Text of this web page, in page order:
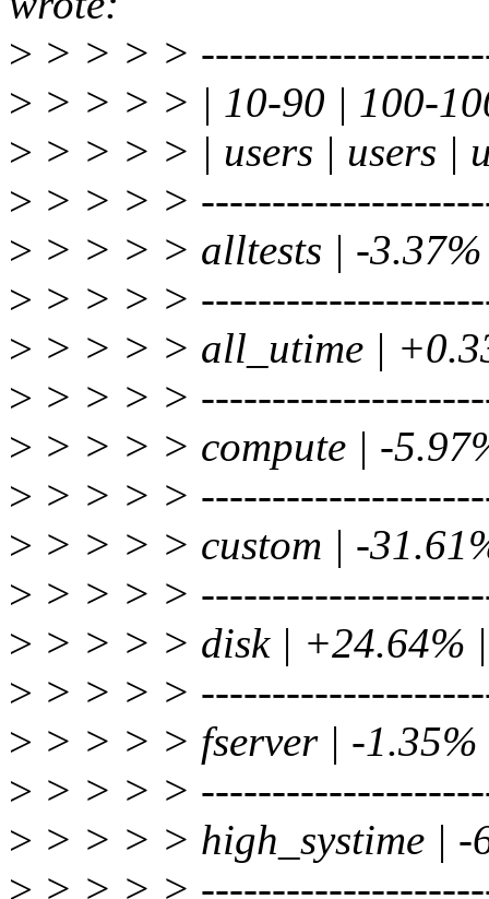
> > > > >
> > > > > | 10-90 | 100-
> > > > > | users | users |
> > > > >
> > > > > alltests | -
> > > > >
> > > > > all_utime |
> > > > >
> > > > > compute | -
> > > > >
> > > > > custom | -
> > > > >
> > > > > disk | +24.64%
> > > > >
> > > > > fserver | -
> > > > >
> > > > > high_systime | -
> > > > >